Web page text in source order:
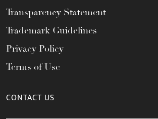
Transparency Statement
Trademark Guidelines
Privacy Policy
Terms of Use
CONTACT US